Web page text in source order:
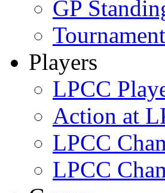
GP
Players
LPCC
Action at
LPCC
LPCC